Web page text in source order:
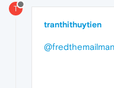
T
tranthithuytien
@fredthemailman